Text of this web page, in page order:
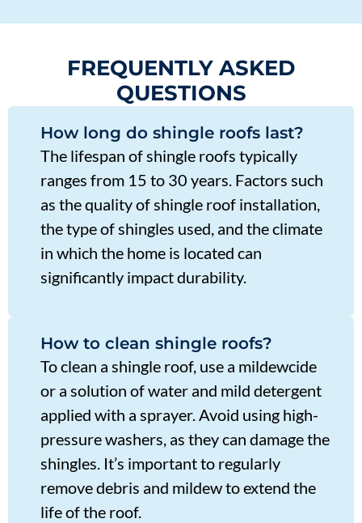
FREQUENTLY ASKED
QUESTIONS
How long do shingle roofs last?
The lifespan of shingle roofs typically
ranges from 15 to 30 years. Factors such
as the quality of shingle roof installation,
the type of shingles used, and the climate
in which the home is located can
significantly impact durability.
How to clean shingle roofs?
To clean a shingle roof, use a mildewcide
or a solution of water and mild detergent
applied with a sprayer. Avoid using high-
pressure washers, as they can damage the
shingles. It’s important to regularly
remove debris and mildew to extend the
life of the roof.